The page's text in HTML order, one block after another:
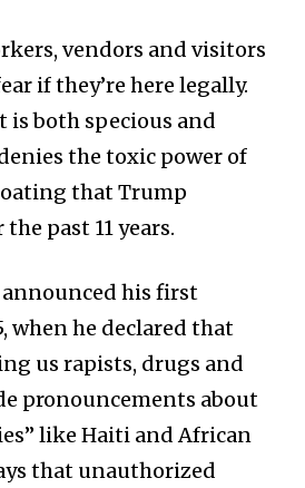
vendors and visitors
if they’re here legally.
both specious and
the toxic power of
that Trump
past 11 years.
his first
when he declared that
us rapists, drugs and
pronouncements about
like Haiti and African
that unauthorized